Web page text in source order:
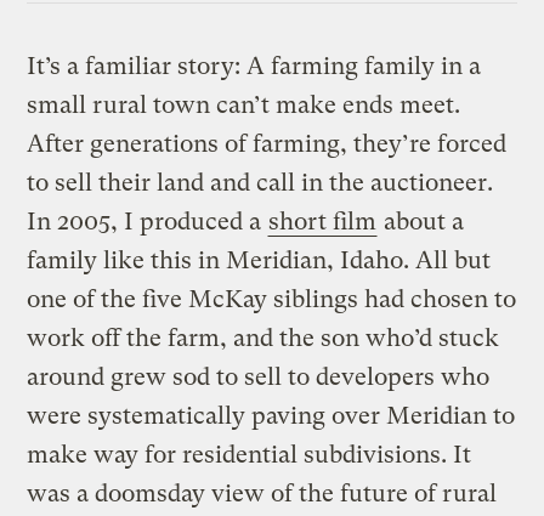
It’s a familiar story: A farming family in a
small rural town can’t make ends meet.
After generations of farming, they’re forced
to sell their land and call in the auctioneer.
In 2005, I produced a short film about a
family like this in Meridian, Idaho. All but
one of the five McKay siblings had chosen to
work off the farm, and the son who’d stuck
around grew sod to sell to developers who
were systematically paving over Meridian to
make way for residential subdivisions. It
was a doomsday view of the future of rural